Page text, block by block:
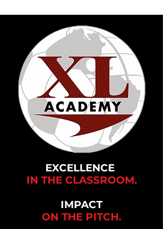
EXCELLENCE
IN THE CLASSROOM.
IMPACT
ON THE PITCH.